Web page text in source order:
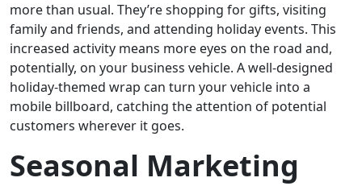
more than usual. They’re shopping for gifts, visiting
family and friends, and attending holiday events. This
increased activity means more eyes on the road and,
potentially, on your business vehicle. A well-designed
holiday-themed wrap can turn your vehicle into a
mobile billboard, catching the attention of potential
customers wherever it goes.
Seasonal Marketing